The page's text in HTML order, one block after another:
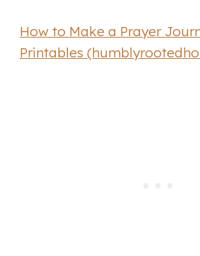
How to Make a Prayer
Printables